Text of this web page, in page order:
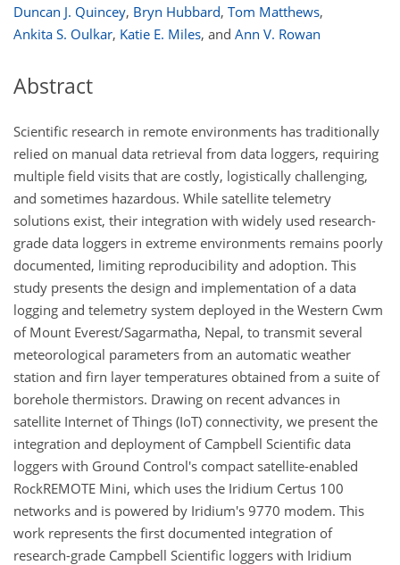
Duncan J. Quincey, Bryn Hubbard, Tom Matthews,
Ankita S. Oulkar, Katie E. Miles, and Ann V. Rowan
Abstract
Scientific research in remote environments has traditionally
relied on manual data retrieval from data loggers, requiring
multiple field visits that are costly, logistically challenging,
and sometimes hazardous. While satellite telemetry
solutions exist, their integration with widely used research-
grade data loggers in extreme environments remains poorly
documented, limiting reproducibility and adoption. This
study presents the design and implementation of a data
logging and telemetry system deployed in the Western Cwm
of Mount Everest/Sagarmatha, Nepal, to transmit several
meteorological parameters from an automatic weather
station and firn layer temperatures obtained from a suite of
borehole thermistors. Drawing on recent advances in
satellite Internet of Things (IoT) connectivity, we present the
integration and deployment of Campbell Scientific data
loggers with Ground Control's compact satellite-enabled
RockREMOTE Mini, which uses the Iridium Certus 100
networks and is powered by Iridium's 9770 modem. This
work represents the first documented integration of
research-grade Campbell Scientific loggers with Iridium